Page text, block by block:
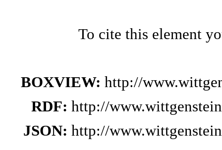
To cite this element
BOXVIEW: http://
RDF: http://
JSON: http://